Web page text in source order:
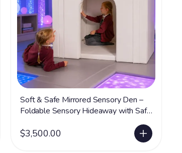
Soft & Safe Mirrored Sensory Den –
Foldable Sensory Hideaway with Safe
$3,500.00